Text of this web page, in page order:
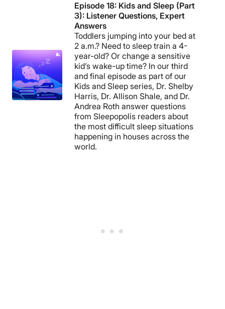
Episode 18: Kids and Sleep (Part
3): Listener Questions, Expert
Answers
Toddlers jumping into your bed at
2 a.m.? Need to sleep train a 4-
year-old? Or change a sensitive
kid’s wake-up time? In our third
and final episode as part of our
Kids and Sleep series, Dr. Shelby
Harris, Dr. Allison Shale, and Dr.
Andrea Roth answer questions
from Sleepopolis readers about
the most difficult sleep situations
happening in houses across the
world.